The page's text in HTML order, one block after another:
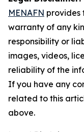
MENAFN provides
warranty of any
responsibility or
images, videos,
reliability of the
If you have any
related to this
above.